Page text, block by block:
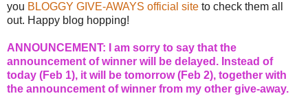
you BLOGGY GIVE-AWAYS official site to check them all
out. Happy blog hopping!
ANNOUNCEMENT: I am sorry to say that the
announcement of winner will be delayed. Instead of
today (Feb 1), it will be tomorrow (Feb 2), together with
the announcement of winner from my other give-away.